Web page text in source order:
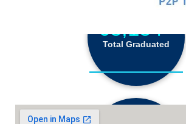
68,184+
Total Graduated